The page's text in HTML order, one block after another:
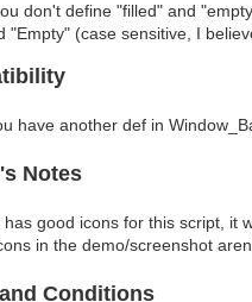
don't define "filled" and
"Empty" (case sensitive, I
have another def in
Notes
has good icons for this script, it
in the demo/screenshot
Conditions